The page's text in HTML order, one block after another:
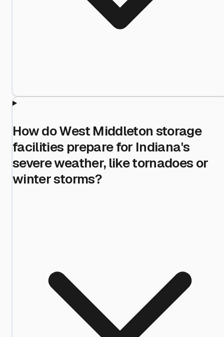
How do West Middleton storage
facilities prepare for Indiana's
severe weather, like tornadoes or
winter storms?